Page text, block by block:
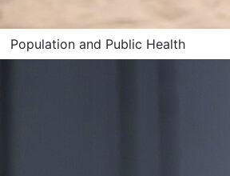
Population and Public Health